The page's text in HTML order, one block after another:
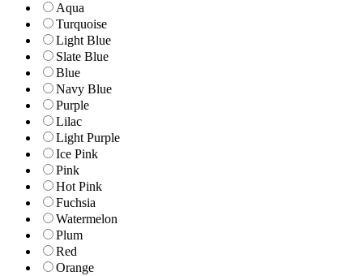
Aqua
Turquoise
Light Blue
Slate Blue
Blue
Navy Blue
Purple
Lilac
Light Purple
Ice Pink
Pink
Hot Pink
Fuchsia
Watermelon
Plum
Red
Orange